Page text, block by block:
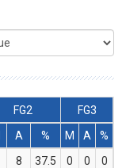
FG2
FG3
A % M A %
8 37.5 0 0 0